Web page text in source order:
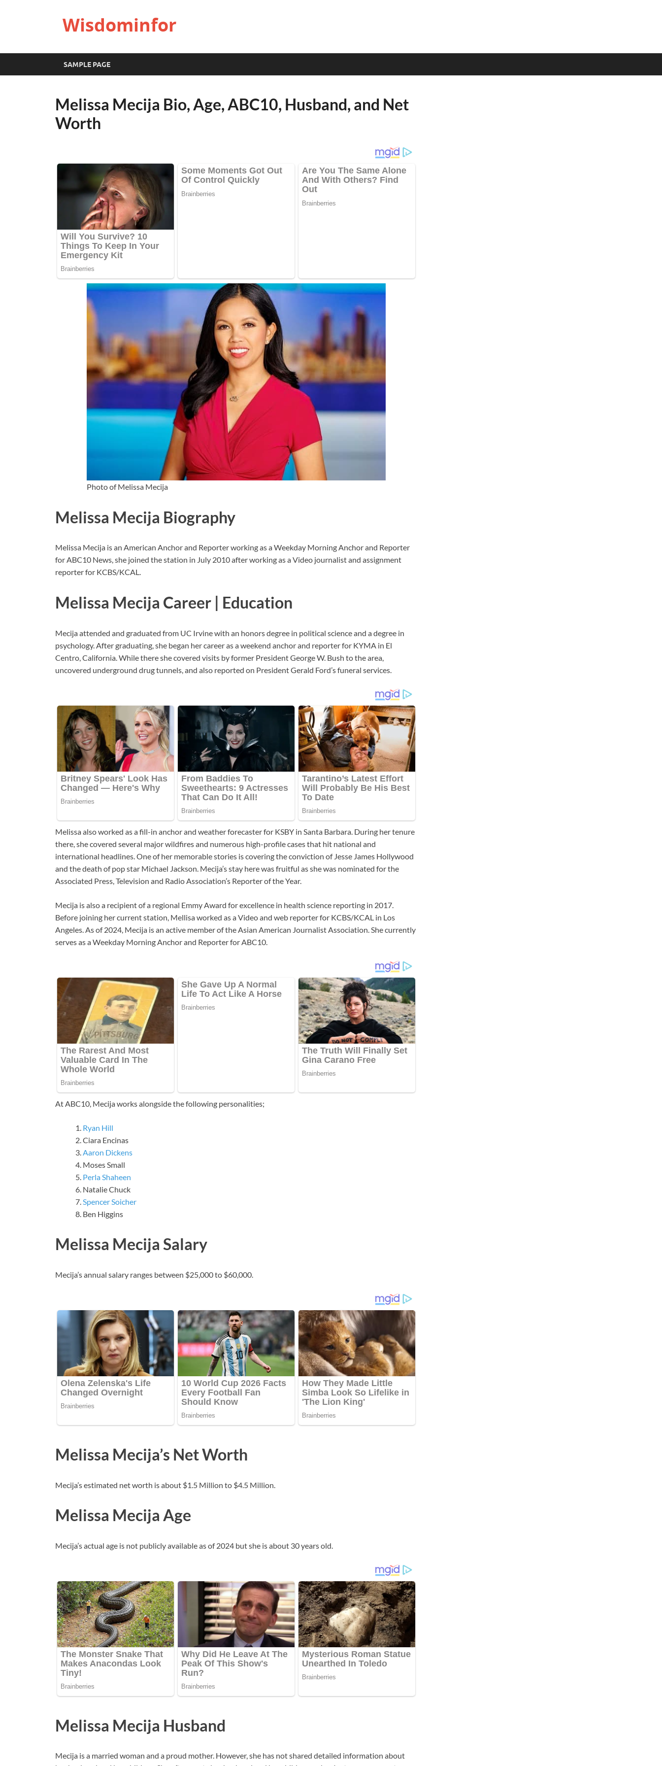
Wisdominfor
SAMPLE PAGE
Melissa Mecija Bio, Age, ABC10, Husband, and Net
Worth
Photo of Melissa Mecija
Melissa Mecija Biography
Melissa Mecija is an American Anchor and Reporter working as a Weekday Morning Anchor and Reporter
for ABC10 News, she joined the station in July 2010 after working as a Video journalist and assignment
reporter for KCBS/KCAL.
Melissa Mecija Career | Education
Mecija attended and graduated from UC Irvine with an honors degree in political science and a degree in
psychology. After graduating, she began her career as a weekend anchor and reporter for KYMA in El
Centro, California. While there she covered visits by former President George W. Bush to the area,
uncovered underground drug tunnels, and also reported on President Gerald Ford’s funeral services.
Melissa also worked as a fill-in anchor and weather forecaster for KSBY in Santa Barbara. During her tenure
there, she covered several major wildfires and numerous high-profile cases that hit national and
international headlines. One of her memorable stories is covering the conviction of Jesse James Hollywood
and the death of pop star Michael Jackson. Mecija’s stay here was fruitful as she was nominated for the
Associated Press, Television and Radio Association’s Reporter of the Year.
Mecija is also a recipient of a regional Emmy Award for excellence in health science reporting in 2017.
Before joining her current station, Mellisa worked as a Video and web reporter for KCBS/KCAL in Los
Angeles. As of 2024, Mecija is an active member of the Asian American Journalist Association. She currently
serves as a Weekday Morning Anchor and Reporter for ABC10.
At ABC10, Mecija works alongside the following personalities;
Ryan Hill
Ciara Encinas
Aaron Dickens
Moses Small
Perla Shaheen
Natalie Chuck
Spencer Soicher
Ben Higgins
Melissa Mecija Salary
Mecija’s annual salary ranges between $25,000 to $60,000.
Melissa Mecija’s Net Worth
Mecija’s estimated net worth is about $1.5 Million to $4.5 Million.
Melissa Mecija Age
Mecija’s actual age is not publicly available as of 2024 but she is about 30 years old.
Melissa Mecija Husband
Mecija is a married woman and a proud mother. However, she has not shared detailed information about